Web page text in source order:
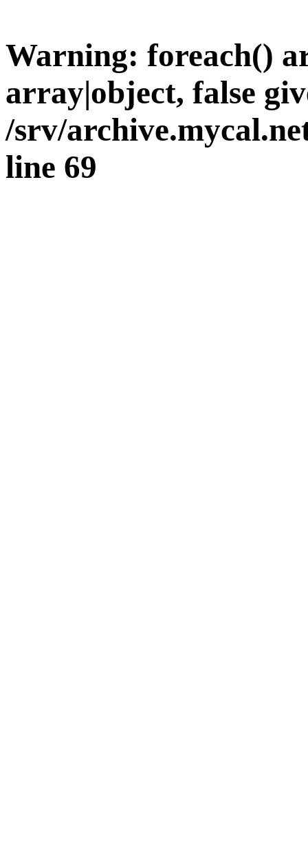
Warning: foreach()
array|object, false
/srv/
line 69